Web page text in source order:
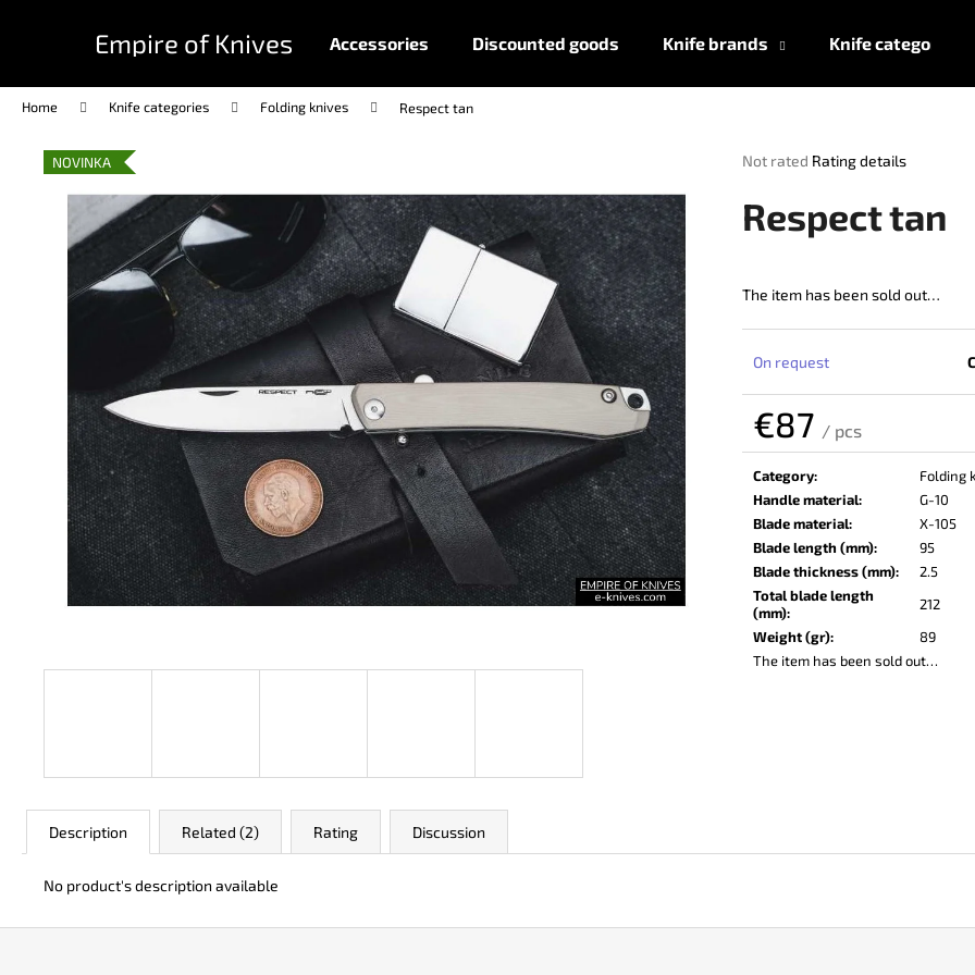
Empire of Knives Accessories Discounted goods Knife brands Knife categories
Home Knife categories Folding knives Respect tan
The
product
rating
of
5
Not rated Rating details
Respect tan
The item has been sold out…
On request
€87 / pcs
Measure
price:
Category:
Folding
Handle material:
G-10
Blade material:
X-105
Blade length (mm):
95
Blade thickness (mm):
2.5
Total blade length
(mm):
212
Weight (gr):
89
The item has been sold out…
NOVINKA
Description Related (2) Rating Discussion
No product's description available
t
Back
shopping
Back
shopping
SEARCH
We recommend
JK 3311 ATOMIC
€50
KO-2 LEATHER BLACK
€148
LISA ELM
€123